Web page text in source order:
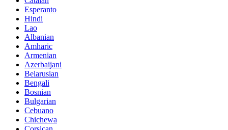
Esperanto
Hindi
Lao
Albanian
Amharic
Armenian
Azerbaijani
Belarusian
Bengali
Bosnian
Bulgarian
Cebuano
Chichewa